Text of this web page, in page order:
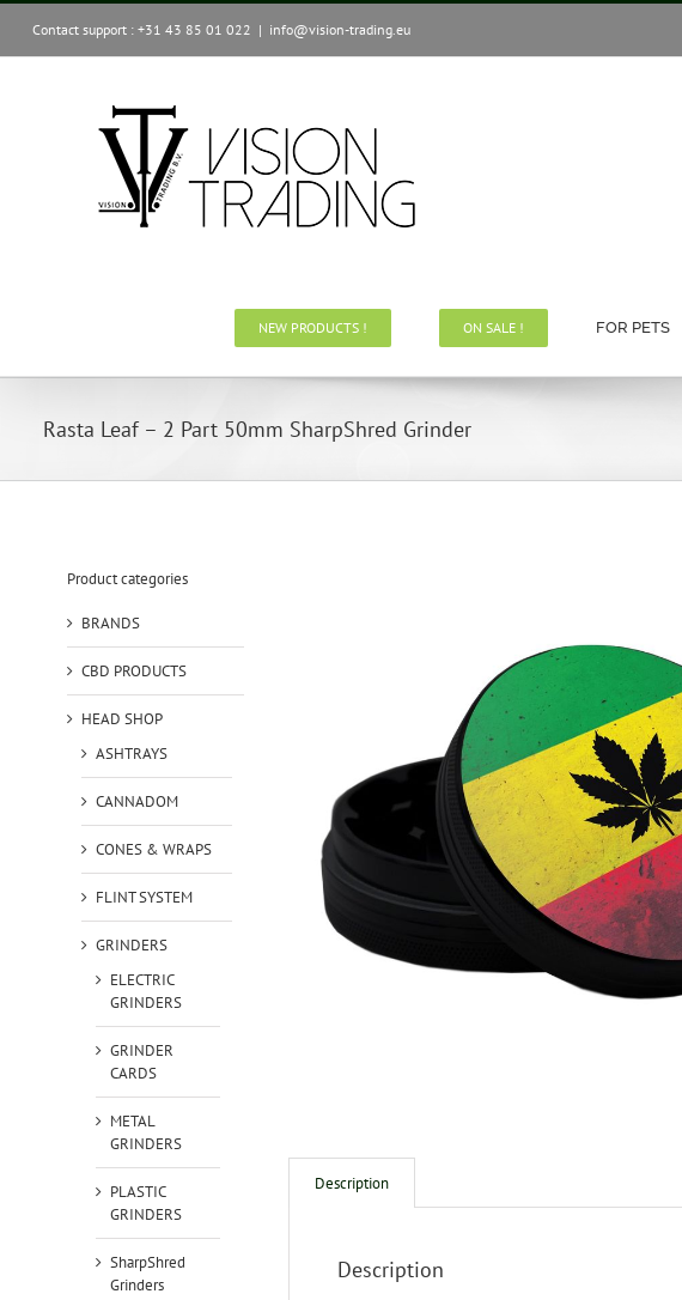
Skip
content
Contact support : +31 43 85 01 022 | info@vision-trading.eu
NEW PRODUCTS ! ON SALE ! FOR PETS
Rasta Leaf – 2 Part 50mm SharpShred Grinder
Description
Description
Product categories
BRANDS
CBD PRODUCTS
HEAD SHOP
ASHTRAYS
CANNADOM
CONES & WRAPS
FLINT SYSTEM
GRINDERS
ELECTRIC
GRINDERS
GRINDER
CARDS
METAL
GRINDERS
PLASTIC
GRINDERS
SharpShred
Grinders